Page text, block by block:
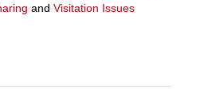
and Visitation Issues